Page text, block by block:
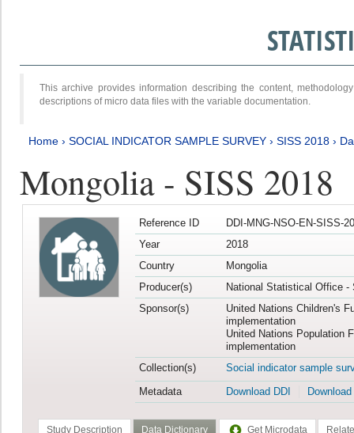
This archive provides information describing the content,
descriptions of micro data files with the variable documentation.
Home › SOCIAL INDICATOR SAMPLE SURVEY › SISS 2018 ›
Mongolia - SISS 2018
Reference ID
DDI-MNG-NSO-EN-SISS-
Year
2018
Country
Mongolia
Producer(s)
National Statistical Office -
Sponsor(s)
United Nations Children's
implementation
United Nations Population
implementation
Collection(s)
Social indicator sample
Metadata
Download DDI
Study Description Data Dictionary Get Microdata